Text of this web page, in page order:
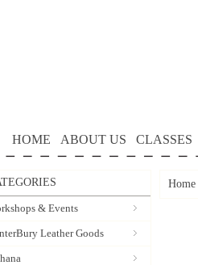
HOME ABOUT US CLASSES
& Events
Leather Goods
Home